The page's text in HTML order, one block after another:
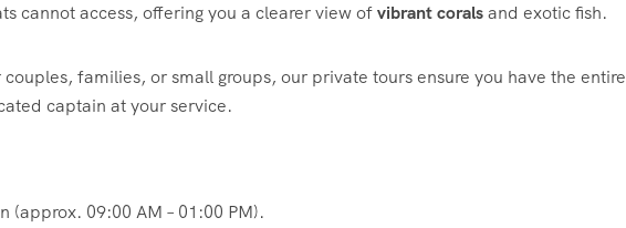
cannot access, offering you a clearer view ofvibrant coralsand exotic fish.
families, or small groups, our private tours ensure you have the entire
captain at your service.
(approx. 09:00 AM – 01:00 PM).